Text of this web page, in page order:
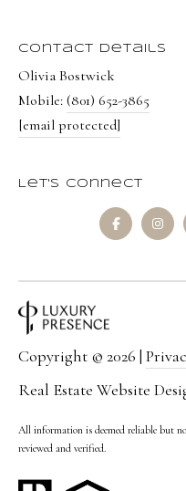
Contact Details
Olivia Bostwick
Mobile: (801) 652-3865
[email protected]
Let's Connect
Real Estate Website
Copyright © 2026 |
All information is deemed reliable but
reviewed and verified.